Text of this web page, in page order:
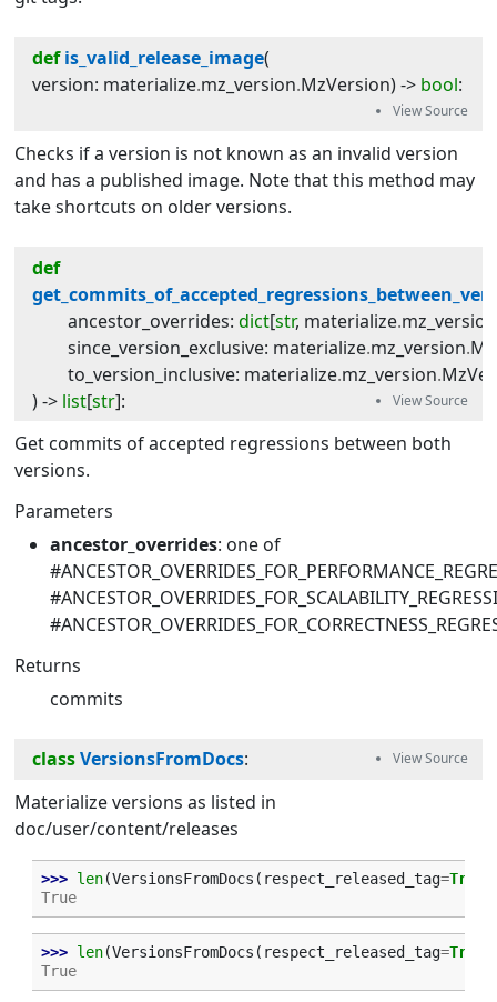
def is_valid_release_image(
version: materialize.mz_version.MzVersion) -> bool:
Checks if a version is not known as an invalid version
and has a published image. Note that this method may
take shortcuts on older versions.
def
ancestor_overrides: dict[str, materialize.mz_version
since_version_exclusive: materialize.mz_version.
to_version_inclusive: materialize.mz_version.
) -> list[str]:
Get commits of accepted regressions between both
versions.
Parameters
ancestor_overrides: one of
Returns
commits
class VersionsFromDocs:
Materialize versions as listed in
doc/user/content/releases
>>> len(VersionsFromDocs ( respect_released_tag=True
True
>>> len(VersionsFromDocs ( respect_released_tag=True
True